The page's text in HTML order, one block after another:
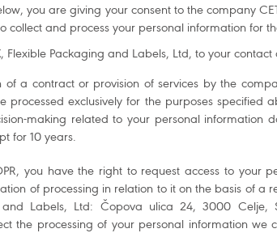
you are giving your consent to the company
collect and process your personal information for
Flexible Packaging and Labels, Ltd, to your contact
a contract or provision of services by the
processed exclusively for the purposes specified
making related to your personal information
for 10 years.
you have the right to request access to your
of processing in relation to it on the basis of a
and Labels, Ltd: Čopova ulica 24, 3000
the processing of your personal information we